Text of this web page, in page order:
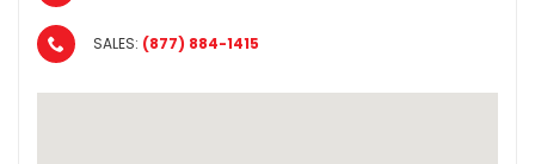
SALES: (877) 884-1415